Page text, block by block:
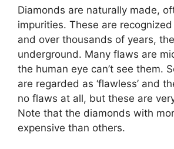
Diamonds are naturally made,
impurities. These are recognized
and over thousands of years,
underground. Many flaws are
the human eye can’t see them.
are regarded as ‘flawless’ and
no flaws at all, but these are
Note that the diamonds with
expensive than others.